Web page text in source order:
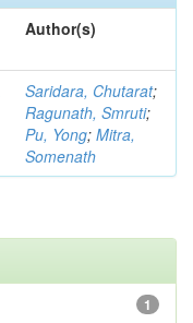
Author(s)
Saridara, Chutarat;
Ragunath, Smruti;
Pu, Yong; Mitra,
Somenath
1